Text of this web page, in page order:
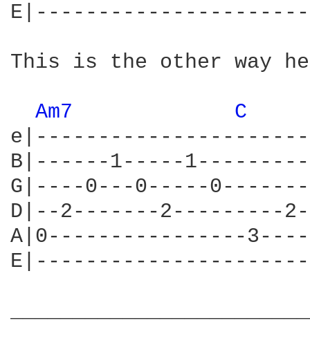
This is the other way
Am7
C
B|------1-----
G|----0---0-----
D|--2-------2---------
A|0----------------